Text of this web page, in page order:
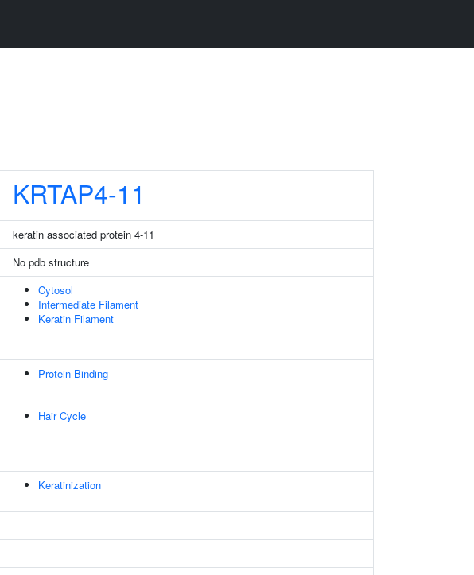
KRTAP4-11
keratin associated protein 4-11
No pdb structure
Cytosol
Intermediate Filament
Keratin Filament
Protein Binding
Hair Cycle
Keratinization